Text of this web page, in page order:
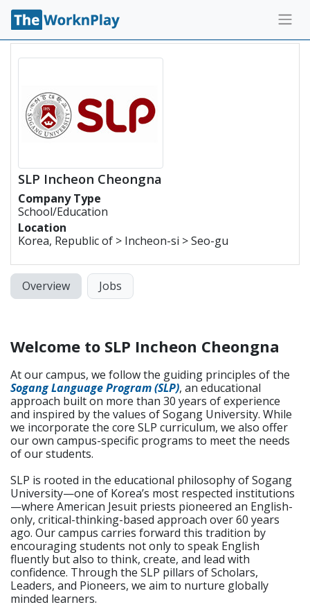
SLP Incheon Cheongna
Company Type
School/Education
Location
Korea, Republic of > Incheon-si > Seo-gu
Overview Jobs
Welcome to SLP Incheon Cheongna
At our campus, we follow the guiding principles of the
Sogang Language Program (SLP), an educational
approach built on more than 30 years of experience
and inspired by the values of Sogang University. While
we incorporate the core SLP curriculum, we also offer
our own campus-specific programs to meet the needs
of our students.
SLP is rooted in the educational philosophy of Sogang
University—one of Korea’s most respected institutions
—where American Jesuit priests pioneered an English-
only, critical-thinking-based approach over 60 years
ago. Our campus carries forward this tradition by
encouraging students not only to speak English
fluently but also to think, create, and lead with
confidence. Through the SLP pillars of Scholars,
Leaders, and Pioneers, we aim to nurture globally
minded learners.